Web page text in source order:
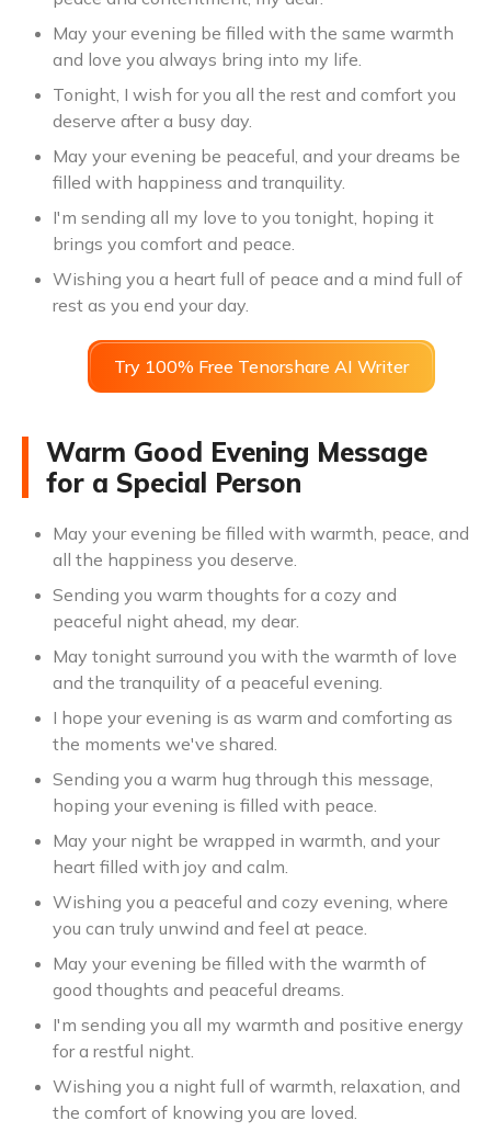
May your evening be filled with the same warmth
and love you always bring into my life.
Tonight, I wish for you all the rest and comfort you
deserve after a busy day.
May your evening be peaceful, and your dreams be
filled with happiness and tranquility.
I'm sending all my love to you tonight, hoping it
brings you comfort and peace.
Wishing you a heart full of peace and a mind full of
rest as you end your day.
Try 100% Free Tenorshare AI Writer
Warm Good Evening Message
for a Special Person
May your evening be filled with warmth, peace, and
all the happiness you deserve.
Sending you warm thoughts for a cozy and
peaceful night ahead, my dear.
May tonight surround you with the warmth of love
and the tranquility of a peaceful evening.
I hope your evening is as warm and comforting as
the moments we've shared.
Sending you a warm hug through this message,
hoping your evening is filled with peace.
May your night be wrapped in warmth, and your
heart filled with joy and calm.
Wishing you a peaceful and cozy evening, where
you can truly unwind and feel at peace.
May your evening be filled with the warmth of
good thoughts and peaceful dreams.
I'm sending you all my warmth and positive energy
for a restful night.
Wishing you a night full of warmth, relaxation, and
the comfort of knowing you are loved.